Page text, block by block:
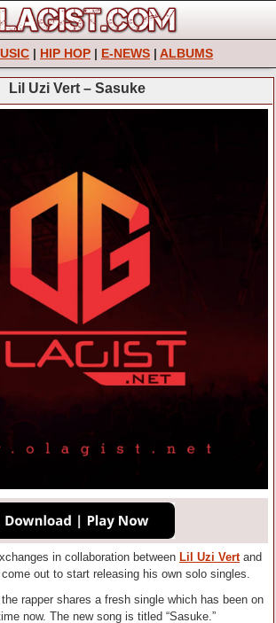
| HIP HOP | E-NEWS | ALBUMS
Lil Uzi Vert – Sasuke
in collaboration between Lil Uzi Vertand
out to start releasing his own solo singles.
rapper shares a fresh single which has been on
now. The new song is titled “Sasuke.”